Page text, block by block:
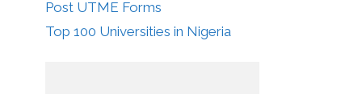
Post UTME Forms
Top 100 Universities in Nigeria